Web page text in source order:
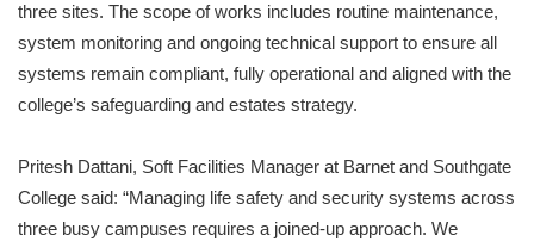
three sites. The scope of works includes routine maintenance,
system monitoring and ongoing technical support to ensure all
systems remain compliant, fully operational and aligned with the
college’s safeguarding and estates strategy.
Pritesh Dattani, Soft Facilities Manager at Barnet and Southgate
College said: “Managing life safety and security systems across
three busy campuses requires a joined-up approach. We